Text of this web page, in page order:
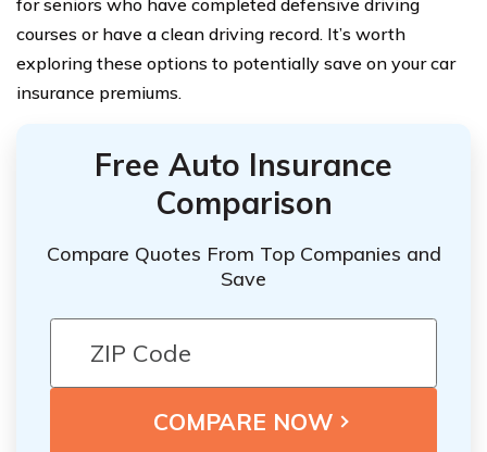
courses or have a clean driving record. It’s worth
exploring these options to potentially save on your car
insurance premiums.
Free Auto Insurance
Comparison
Compare Quotes From Top Companies and
Save